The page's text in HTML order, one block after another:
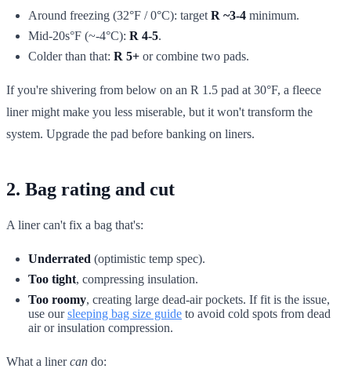
Around freezing (32°F / 0°C): target R ~3-4 minimum.
Mid-20s°F (~-4°C): R 4-5.
Colder than that: R 5+ or combine two pads.
If you're shivering from below on an R 1.5 pad at 30°F, a fleece
liner might make you less miserable, but it won't transform the
system. Upgrade the pad before banking on liners.
2. Bag rating and cut
A liner can't fix a bag that's:
Underrated (optimistic temp spec).
Too tight, compressing insulation.
Too roomy, creating large dead-air pockets. If fit is the issue,
use oursleeping bag size guide to avoid cold spots from dead
air or insulation compression.
What a linercan do: